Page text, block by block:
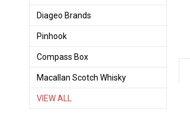
Diageo Brands
Pinhook
Compass Box
Macallan Scotch Whisky
VIEW ALL